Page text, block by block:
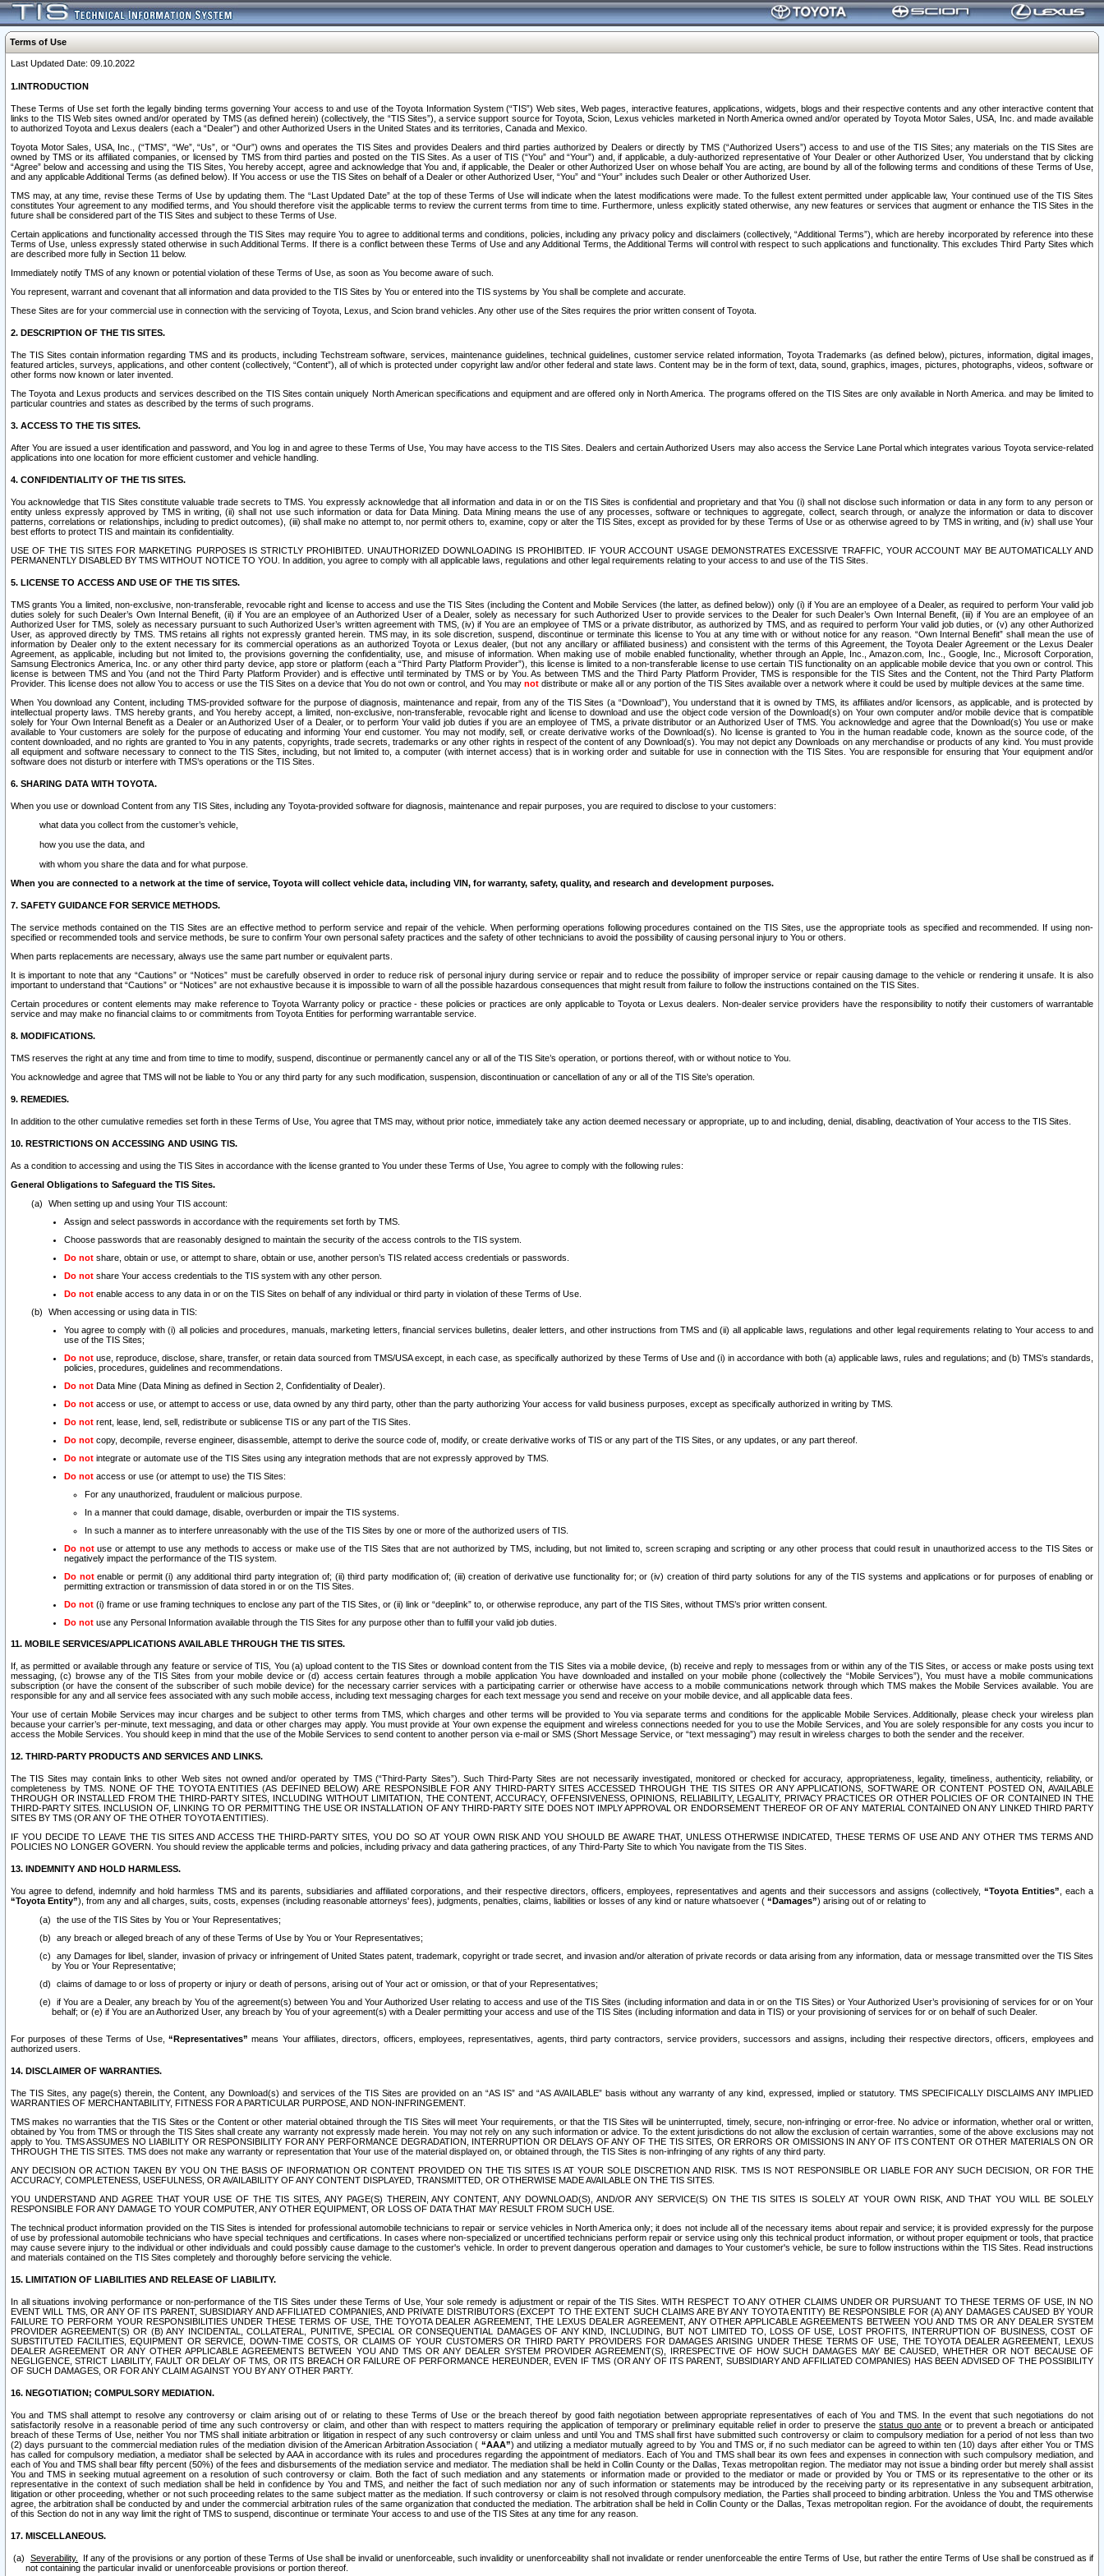
Terms of Use
Last Updated Date: 09.10.2022
1.INTRODUCTION
These Terms of Use set forth the legally binding terms governing Your access to and use of the Toyota Information System (“TIS”) Web sites, Web pages, interactive features, applications, widgets, blogs and their respective contents and any other interactive content that
links to the TIS Web sites owned and/or operated by TMS (as defined herein) (collectively, the “TIS Sites”), a service support source for Toyota, Scion, Lexus vehicles marketed in North America owned and/or operated by Toyota Motor Sales, USA, Inc. and made available
to authorized Toyota and Lexus dealers (each a “Dealer”) and other Authorized Users in the United States and its territories, Canada and Mexico.
Toyota Motor Sales, USA, Inc., (“TMS”, “We”, “Us”, or “Our”) owns and operates the TIS Sites and provides Dealers and third parties authorized by Dealers or directly by TMS (“Authorized Users”) access to and use of the TIS Sites; any materials on the TIS Sites are
owned by TMS or its affiliated companies, or licensed by TMS from third parties and posted on the TIS Sites. As a user of TIS (“You” and “Your”) and, if applicable, a duly-authorized representative of Your Dealer or other Authorized User, You understand that by clicking
“Agree” below and accessing and using the TIS Sites, You hereby accept, agree and acknowledge that You and, if applicable, the Dealer or other Authorized User on whose behalf You are acting, are bound by all of the following terms and conditions of these Terms of Use,
and any applicable Additional Terms (as defined below). If You access or use the TIS Sites on behalf of a Dealer or other Authorized User, “You” and “Your” includes such Dealer or other Authorized User.
TMS may, at any time, revise these Terms of Use by updating them. The “Last Updated Date” at the top of these Terms of Use will indicate when the latest modifications were made. To the fullest extent permitted under applicable law, Your continued use of the TIS Sites
constitutes Your agreement to any modified terms, and You should therefore visit the applicable terms to review the current terms from time to time. Furthermore, unless explicitly stated otherwise, any new features or services that augment or enhance the TIS Sites in the
future shall be considered part of the TIS Sites and subject to these Terms of Use.
Certain applications and functionality accessed through the TIS Sites may require You to agree to additional terms and conditions, policies, including any privacy policy and disclaimers (collectively, “Additional Terms”), which are hereby incorporated by reference into these
Terms of Use, unless expressly stated otherwise in such Additional Terms. If there is a conflict between these Terms of Use and any Additional Terms, the Additional Terms will control with respect to such applications and functionality. This excludes Third Party Sites which
are described more fully in Section 11 below.
Immediately notify TMS of any known or potential violation of these Terms of Use, as soon as You become aware of such.
You represent, warrant and covenant that all information and data provided to the TIS Sites by You or entered into the TIS systems by You shall be complete and accurate.
These Sites are for your commercial use in connection with the servicing of Toyota, Lexus, and Scion brand vehicles. Any other use of the Sites requires the prior written consent of Toyota.
2. DESCRIPTION OF THE TIS SITES.
The TIS Sites contain information regarding TMS and its products, including Techstream software, services, maintenance guidelines, technical guidelines, customer service related information, Toyota Trademarks (as defined below), pictures, information, digital images,
featured articles, surveys, applications, and other content (collectively, “Content”), all of which is protected under copyright law and/or other federal and state laws. Content may be in the form of text, data, sound, graphics, images, pictures, photographs, videos, software or
other forms now known or later invented.
The Toyota and Lexus products and services described on the TIS Sites contain uniquely North American specifications and equipment and are offered only in North America. The programs offered on the TIS Sites are only available in North America. and may be limited to
particular countries and states as described by the terms of such programs.
3. ACCESS TO THE TIS SITES.
After You are issued a user identification and password, and You log in and agree to these Terms of Use, You may have access to the TIS Sites. Dealers and certain Authorized Users may also access the Service Lane Portal which integrates various Toyota service-related
applications into one location for more efficient customer and vehicle handling.
4. CONFIDENTIALITY OF THE TIS SITES.
You acknowledge that TIS Sites constitute valuable trade secrets to TMS. You expressly acknowledge that all information and data in or on the TIS Sites is confidential and proprietary and that You (i) shall not disclose such information or data in any form to any person or
entity unless expressly approved by TMS in writing, (ii) shall not use such information or data for Data Mining. Data Mining means the use of any processes, software or techniques to aggregate, collect, search through, or analyze the information or data to discover
patterns, correlations or relationships, including to predict outcomes), (iii) shall make no attempt to, nor permit others to, examine, copy or alter the TIS Sites, except as provided for by these Terms of Use or as otherwise agreed to by TMS in writing, and (iv) shall use Your
best efforts to protect TIS and maintain its confidentiality.
USE OF THE TIS SITES FOR MARKETING PURPOSES IS STRICTLY PROHIBITED. UNAUTHORIZED DOWNLOADING IS PROHIBITED. IF YOUR ACCOUNT USAGE DEMONSTRATES EXCESSIVE TRAFFIC, YOUR ACCOUNT MAY BE AUTOMATICALLY AND
PERMANENTLY DISABLED BY TMS WITHOUT NOTICE TO YOU. In addition, you agree to comply with all applicable laws, regulations and other legal requirements relating to your access to and use of the TIS Sites.
5. LICENSE TO ACCESS AND USE OF THE TIS SITES.
TMS grants You a limited, non-exclusive, non-transferable, revocable right and license to access and use the TIS Sites (including the Content and Mobile Services (the latter, as defined below)) only (i) if You are an employee of a Dealer, as required to perform Your valid job
duties solely for such Dealer’s Own Internal Benefit, (ii) if You are an employee of an Authorized User of a Dealer, solely as necessary for such Authorized User to provide services to the Dealer for such Dealer’s Own Internal Benefit, (iii) if You are an employee of an
Authorized User for TMS, solely as necessary pursuant to such Authorized User’s written agreement with TMS, (iv) if You are an employee of TMS or a private distributor, as authorized by TMS, and as required to perform Your valid job duties, or (v) any other Authorized
User, as approved directly by TMS. TMS retains all rights not expressly granted herein. TMS may, in its sole discretion, suspend, discontinue or terminate this license to You at any time with or without notice for any reason. “Own Internal Benefit” shall mean the use of
information by Dealer only to the extent necessary for its commercial operations as an authorized Toyota or Lexus dealer, (but not any ancillary or affiliated business) and consistent with the terms of this Agreement, the Toyota Dealer Agreement or the Lexus Dealer
Agreement, as applicable, including but not limited to, the provisions governing the confidentiality, use, and misuse of information. When making use of mobile enabled functionality, whether through an Apple, Inc., Amazon.com, Inc., Google, Inc., Microsoft Corporation,
Samsung Electronics America, Inc. or any other third party device, app store or platform (each a “Third Party Platform Provider”), this license is limited to a non-transferable license to use certain TIS functionality on an applicable mobile device that you own or control. This
license is between TMS and You (and not the Third Party Platform Provider) and is effective until terminated by TMS or by You. As between TMS and the Third Party Platform Provider, TMS is responsible for the TIS Sites and the Content, not the Third Party Platform
Provider. This license does not allow You to access or use the TIS Sites on a device that You do not own or control, and You may not distribute or make all or any portion of the TIS Sites available over a network where it could be used by multiple devices at the same time.
When You download any Content, including TMS-provided software for the purpose of diagnosis, maintenance and repair, from any of the TIS Sites (a “Download”), You understand that it is owned by TMS, its affiliates and/or licensors, as applicable, and is protected by
intellectual property laws. TMS hereby grants, and You hereby accept, a limited, non-exclusive, non-transferable, revocable right and license to download and use the object code version of the Download(s) on Your own computer and/or mobile device that is compatible
solely for Your Own Internal Benefit as a Dealer or an Authorized User of a Dealer, or to perform Your valid job duties if you are an employee of TMS, a private distributor or an Authorized User of TMS. You acknowledge and agree that the Download(s) You use or make
available to Your customers are solely for the purpose of educating and informing Your end customer. You may not modify, sell, or create derivative works of the Download(s). No license is granted to You in the human readable code, known as the source code, of the
content downloaded, and no rights are granted to You in any patents, copyrights, trade secrets, trademarks or any other rights in respect of the content of any Download(s). You may not depict any Downloads on any merchandise or products of any kind. You must provide
all equipment and software necessary to connect to the TIS Sites, including, but not limited to, a computer (with internet access) that is in working order and suitable for use in connection with the TIS Sites. You are responsible for ensuring that Your equipment and/or
software does not disturb or interfere with TMS’s operations or the TIS Sites.
6. SHARING DATA WITH TOYOTA.
When you use or download Content from any TIS Sites, including any Toyota-provided software for diagnosis, maintenance and repair purposes, you are required to disclose to your customers:
what data you collect from the customer’s vehicle,
how you use the data, and
with whom you share the data and for what purpose.
When you are connected to a network at the time of service, Toyota will collect vehicle data, including VIN, for warranty, safety, quality, and research and development purposes.
7. SAFETY GUIDANCE FOR SERVICE METHODS.
The service methods contained on the TIS Sites are an effective method to perform service and repair of the vehicle. When performing operations following procedures contained on the TIS Sites, use the appropriate tools as specified and recommended. If using non-
specified or recommended tools and service methods, be sure to confirm Your own personal safety practices and the safety of other technicians to avoid the possibility of causing personal injury to You or others.
When parts replacements are necessary, always use the same part number or equivalent parts.
It is important to note that any “Cautions” or “Notices” must be carefully observed in order to reduce risk of personal injury during service or repair and to reduce the possibility of improper service or repair causing damage to the vehicle or rendering it unsafe. It is also
important to understand that “Cautions” or “Notices” are not exhaustive because it is impossible to warn of all the possible hazardous consequences that might result from failure to follow the instructions contained on the TIS Sites.
Certain procedures or content elements may make reference to Toyota Warranty policy or practice - these policies or practices are only applicable to Toyota or Lexus dealers. Non-dealer service providers have the responsibility to notify their customers of warrantable
service and may make no financial claims to or commitments from Toyota Entities for performing warrantable service.
8. MODIFICATIONS.
TMS reserves the right at any time and from time to time to modify, suspend, discontinue or permanently cancel any or all of the TIS Site’s operation, or portions thereof, with or without notice to You.
You acknowledge and agree that TMS will not be liable to You or any third party for any such modification, suspension, discontinuation or cancellation of any or all of the TIS Site’s operation.
9. REMEDIES.
In addition to the other cumulative remedies set forth in these Terms of Use, You agree that TMS may, without prior notice, immediately take any action deemed necessary or appropriate, up to and including, denial, disabling, deactivation of Your access to the TIS Sites.
10. RESTRICTIONS ON ACCESSING AND USING TIS.
As a condition to accessing and using the TIS Sites in accordance with the license granted to You under these Terms of Use, You agree to comply with the following rules:
General Obligations to Safeguard the TIS Sites.
When setting up and using Your TIS account:
Assign and select passwords in accordance with the requirements set forth by TMS.
Choose passwords that are reasonably designed to maintain the security of the access controls to the TIS system.
Do not share, obtain or use, or attempt to share, obtain or use, another person’s TIS related access credentials or passwords.
Do not share Your access credentials to the TIS system with any other person.
Do not enable access to any data in or on the TIS Sites on behalf of any individual or third party in violation of these Terms of Use.
When accessing or using data in TIS:
You agree to comply with (i) all policies and procedures, manuals, marketing letters, financial services bulletins, dealer letters, and other instructions from TMS and (ii) all applicable laws, regulations and other legal requirements relating to Your access to and
use of the TIS Sites;
Do not use, reproduce, disclose, share, transfer, or retain data sourced from TMS/USA except, in each case, as specifically authorized by these Terms of Use and (i) in accordance with both (a) applicable laws, rules and regulations; and (b) TMS’s standards,
policies, procedures, guidelines and recommendations.
Do not Data Mine (Data Mining as defined in Section 2, Confidentiality of Dealer).
Do not access or use, or attempt to access or use, data owned by any third party, other than the party authorizing Your access for valid business purposes, except as specifically authorized in writing by TMS.
Do not rent, lease, lend, sell, redistribute or sublicense TIS or any part of the TIS Sites.
Do not copy, decompile, reverse engineer, disassemble, attempt to derive the source code of, modify, or create derivative works of TIS or any part of the TIS Sites, or any updates, or any part thereof.
Do not integrate or automate use of the TIS Sites using any integration methods that are not expressly approved by TMS.
Do not access or use (or attempt to use) the TIS Sites:
For any unauthorized, fraudulent or malicious purpose.
In a manner that could damage, disable, overburden or impair the TIS systems.
In such a manner as to interfere unreasonably with the use of the TIS Sites by one or more of the authorized users of TIS.
Do notuse or attempt to use any methods to access or make use of the TIS Sites that are not authorized by TMS, including, but not limited to, screen scraping and scripting or any other process that could result in unauthorized access to the TIS Sites or
negatively impact the performance of the TIS system.
Do notenable or permit (i) any additional third party integration of; (ii) third party modification of; (iii) creation of derivative use functionality for; or (iv) creation of third party solutions for any of the TIS systems and applications or for purposes of enabling or
permitting extraction or transmission of data stored in or on the TIS Sites.
Do not (i) frame or use framing techniques to enclose any part of the TIS Sites, or (ii) link or “deeplink” to, or otherwise reproduce, any part of the TIS Sites, without TMS’s prior written consent.
Do not use any Personal Information available through the TIS Sites for any purpose other than to fulfill your valid job duties.
11. MOBILE SERVICES/APPLICATIONS AVAILABLE THROUGH THE TIS SITES.
If, as permitted or available through any feature or service of TIS, You (a) upload content to the TIS Sites or download content from the TIS Sites via a mobile device, (b) receive and reply to messages from or within any of the TIS Sites, or access or make posts using text
messaging, (c) browse any of the TIS Sites from your mobile device or (d) access certain features through a mobile application You have downloaded and installed on your mobile phone (collectively the “Mobile Services”), You must have a mobile communications
subscription (or have the consent of the subscriber of such mobile device) for the necessary carrier services with a participating carrier or otherwise have access to a mobile communications network through which TMS makes the Mobile Services available. You are
responsible for any and all service fees associated with any such mobile access, including text messaging charges for each text message you send and receive on your mobile device, and all applicable data fees.
Your use of certain Mobile Services may incur charges and be subject to other terms from TMS, which charges and other terms will be provided to You via separate terms and conditions for the applicable Mobile Services. Additionally, please check your wireless plan
because your carrier’s per-minute, text messaging, and data or other charges may apply. You must provide at Your own expense the equipment and wireless connections needed for you to use the Mobile Services, and You are solely responsible for any costs you incur to
access the Mobile Services. You should keep in mind that the use of the Mobile Services to send content to another person via e-mail or SMS (Short Message Service, or “text messaging”) may result in wireless charges to both the sender and the receiver.
12. THIRD-PARTY PRODUCTS AND SERVICES AND LINKS.
The TIS Sites may contain links to other Web sites not owned and/or operated by TMS (“Third-Party Sites”). Such Third-Party Sites are not necessarily investigated, monitored or checked for accuracy, appropriateness, legality, timeliness, authenticity, reliability, or
completeness by TMS. NONE OF THE TOYOTA ENTITIES (AS DEFINED BELOW) ARE RESPONSIBLE FOR ANY THIRD-PARTY SITES ACCESSED THROUGH THE TIS SITES OR ANY APPLICATIONS, SOFTWARE OR CONTENT POSTED ON, AVAILABLE
THROUGH OR INSTALLED FROM THE THIRD-PARTY SITES, INCLUDING WITHOUT LIMITATION, THE CONTENT, ACCURACY, OFFENSIVENESS, OPINIONS, RELIABILITY, LEGALITY, PRIVACY PRACTICES OR OTHER POLICIES OF OR CONTAINED IN THE
THIRD-PARTY SITES. INCLUSION OF, LINKING TO OR PERMITTING THE USE OR INSTALLATION OF ANY THIRD-PARTY SITE DOES NOT IMPLY APPROVAL OR ENDORSEMENT THEREOF OR OF ANY MATERIAL CONTAINED ON ANY LINKED THIRD PARTY
SITES BY TMS (OR ANY OF THE OTHER TOYOTA ENTITIES).
IF YOU DECIDE TO LEAVE THE TIS SITES AND ACCESS THE THIRD-PARTY SITES, YOU DO SO AT YOUR OWN RISK AND YOU SHOULD BE AWARE THAT, UNLESS OTHERWISE INDICATED, THESE TERMS OF USE AND ANY OTHER TMS TERMS AND
POLICIES NO LONGER GOVERN. You should review the applicable terms and policies, including privacy and data gathering practices, of any Third-Party Site to which You navigate from the TIS Sites.
13. INDEMNITY AND HOLD HARMLESS.
You agree to defend, indemnify and hold harmless TMS and its parents, subsidiaries and affiliated corporations, and their respective directors, officers, employees, representatives and agents and their successors and assigns (collectively, “Toyota Entities” , each a
“Toyota Entity”), from any and all charges, suits, costs, expenses (including reasonable attorneys' fees), judgments, penalties, claims, liabilities or losses of any kind or nature whatsoever ( “Damages”) arising out of or relating to
the use of the TIS Sites by You or Your Representatives;
any breach or alleged breach of any of these Terms of Use by You or Your Representatives;
any Damages for libel, slander, invasion of privacy or infringement of United States patent, trademark, copyright or trade secret, and invasion and/or alteration of private records or data arising from any information, data or message transmitted over the TIS Sites
by You or Your Representative;
claims of damage to or loss of property or injury or death of persons, arising out of Your act or omission, or that of your Representatives;
if You are a Dealer, any breach by You of the agreement(s) between You and Your Authorized User relating to access and use of the TIS Sites (including information and data in or on the TIS Sites) or Your Authorized User’s provisioning of services for or on Your
behalf; or (e) if You are an Authorized User, any breach by You of your agreement(s) with a Dealer permitting your access and use of the TIS Sites (including information and data in TIS) or your provisioning of services for or on behalf of such Dealer.
For purposes of these Terms of Use,“Representatives” means Your affiliates, directors, officers, employees, representatives, agents, third party contractors, service providers, successors and assigns, including their respective directors, officers, employees and
authorized users.
14. DISCLAIMER OF WARRANTIES.
The TIS Sites, any page(s) therein, the Content, any Download(s) and services of the TIS Sites are provided on an “AS IS” and “AS AVAILABLE” basis without any warranty of any kind, expressed, implied or statutory. TMS SPECIFICALLY DISCLAIMS ANY IMPLIED
WARRANTIES OF MERCHANTABILITY, FITNESS FOR A PARTICULAR PURPOSE, AND NON-INFRINGEMENT.
TMS makes no warranties that the TIS Sites or the Content or other material obtained through the TIS Sites will meet Your requirements, or that the TIS Sites will be uninterrupted, timely, secure, non-infringing or error-free. No advice or information, whether oral or written,
obtained by You from TMS or through the TIS Sites shall create any warranty not expressly made herein. You may not rely on any such information or advice. To the extent jurisdictions do not allow the exclusion of certain warranties, some of the above exclusions may not
apply to You. TMS ASSUMES NO LIABILITY OR RESPONSIBILITY FOR ANY PERFORMANCE DEGRADATION, INTERRUPTION OR DELAYS OF ANY OF THE TIS SITES, OR ERRORS OR OMISSIONS IN ANY OF ITS CONTENT OR OTHER MATERIALS ON OR
THROUGH THE TIS SITES. TMS does not make any warranty or representation that Your use of the material displayed on, or obtained through, the TIS Sites is non-infringing of any rights of any third party.
ANY DECISION OR ACTION TAKEN BY YOU ON THE BASIS OF INFORMATION OR CONTENT PROVIDED ON THE TIS SITES IS AT YOUR SOLE DISCRETION AND RISK. TMS IS NOT RESPONSIBLE OR LIABLE FOR ANY SUCH DECISION, OR FOR THE
ACCURACY, COMPLETENESS, USEFULNESS, OR AVAILABILITY OF ANY CONTENT DISPLAYED, TRANSMITTED, OR OTHERWISE MADE AVAILABLE ON THE TIS SITES.
YOU UNDERSTAND AND AGREE THAT YOUR USE OF THE TIS SITES, ANY PAGE(S) THEREIN, ANY CONTENT, ANY DOWNLOAD(S), AND/OR ANY SERVICE(S) ON THE TIS SITES IS SOLELY AT YOUR OWN RISK, AND THAT YOU WILL BE SOLELY
RESPONSIBLE FOR ANY DAMAGE TO YOUR COMPUTER, ANY OTHER EQUIPMENT, OR LOSS OF DATA THAT MAY RESULT FROM SUCH USE.
The technical product information provided on the TIS Sites is intended for professional automobile technicians to repair or service vehicles in North America only; it does not include all of the necessary items about repair and service; it is provided expressly for the purpose
of use by professional automobile technicians who have special techniques and certifications. In cases where non-specialized or uncertified technicians perform repair or service using only this technical product information, or without proper equipment or tools, that practice
may cause severe injury to the individual or other individuals and could possibly cause damage to the customer's vehicle. In order to prevent dangerous operation and damages to Your customer's vehicle, be sure to follow instructions within the TIS Sites. Read instructions
and materials contained on the TIS Sites completely and thoroughly before servicing the vehicle.
15. LIMITATION OF LIABILITIES AND RELEASE OF LIABILITY.
In all situations involving performance or non-performance of the TIS Sites under these Terms of Use, Your sole remedy is adjustment or repair of the TIS Sites. WITH RESPECT TO ANY OTHER CLAIMS UNDER OR PURSUANT TO THESE TERMS OF USE, IN NO
EVENT WILL TMS, OR ANY OF ITS PARENT, SUBSIDIARY AND AFFILIATED COMPANIES, AND PRIVATE DISTRIBUTORS (EXCEPT TO THE EXTENT SUCH CLAIMS ARE BY ANY TOYOTA ENTITY) BE RESPONSIBLE FOR (A) ANY DAMAGES CAUSED BY YOUR
FAILURE TO PERFORM YOUR RESPONSIBILITIES UNDER THESE TERMS OF USE, THE TOYOTA DEALER AGREEMENT, THE LEXUS DEALER AGREEMENT, ANY OTHER APPLICABLE AGREEMENTS BETWEEN YOU AND TMS OR ANY DEALER SYSTEM
PROVIDER AGREEMENT(S) OR (B) ANY INCIDENTAL, COLLATERAL, PUNITIVE, SPECIAL OR CONSEQUENTIAL DAMAGES OF ANY KIND, INCLUDING, BUT NOT LIMITED TO, LOSS OF USE, LOST PROFITS, INTERRUPTION OF BUSINESS, COST OF
SUBSTITUTED FACILITIES, EQUIPMENT OR SERVICE, DOWN-TIME COSTS, OR CLAIMS OF YOUR CUSTOMERS OR THIRD PARTY PROVIDERS FOR DAMAGES ARISING UNDER THESE TERMS OF USE, THE TOYOTA DEALER AGREEMENT, LEXUS
DEALER AGREEMENT OR ANY OTHER APPLICABLE AGREEMENTS BETWEEN YOU AND TMS OR ANY DEALER SYSTEM PROVIDER AGREEMENT(S), IRRESPECTIVE OF HOW SUCH DAMAGES MAY BE CAUSED, WHETHER OR NOT BECAUSE OF
NEGLIGENCE, STRICT LIABILITY, FAULT OR DELAY OF TMS, OR ITS BREACH OR FAILURE OF PERFORMANCE HEREUNDER, EVEN IF TMS (OR ANY OF ITS PARENT, SUBSIDIARY AND AFFILIATED COMPANIES) HAS BEEN ADVISED OF THE POSSIBILITY
OF SUCH DAMAGES, OR FOR ANY CLAIM AGAINST YOU BY ANY OTHER PARTY.
16. NEGOTIATION; COMPULSORY MEDIATION.
You and TMS shall attempt to resolve any controversy or claim arising out of or relating to these Terms of Use or the breach thereof by good faith negotiation between appropriate representatives of each of You and TMS. In the event that such negotiations do not
satisfactorily resolve in a reasonable period of time any such controversy or claim, and other than with respect to matters requiring the application of temporary or preliminary equitable relief in order to preserve the status quo ante or to prevent a breach or anticipated
breach of these Terms of Use, neither You nor TMS shall initiate arbitration or litigation in respect of any such controversy or claim unless and until You and TMS shall first have submitted such controversy or claim to compulsory mediation for a period of not less than two
(2) days pursuant to the commercial mediation rules of the mediation division of the American Arbitration Association ( “AAA”) and utilizing a mediator mutually agreed to by You and TMS or, if no such mediator can be agreed to within ten (10) days after either You or TMS
has called for compulsory mediation, a mediator shall be selected by AAA in accordance with its rules and procedures regarding the appointment of mediators. Each of You and TMS shall bear its own fees and expenses in connection with such compulsory mediation, and
each of You and TMS shall bear fifty percent (50%) of the fees and disbursements of the mediation service and mediator. The mediation shall be held in Collin County or the Dallas, Texas metropolitan region. The mediator may not issue a binding order but merely shall assist
You and TMS in seeking mutual agreement on a resolution of such controversy or claim. Both the fact of such mediation and any statements or information made or provided to the mediator or made or provided by You or TMS or its representative to the other or its
representative in the context of such mediation shall be held in confidence by You and TMS, and neither the fact of such mediation nor any of such information or statements may be introduced by the receiving party or its representative in any subsequent arbitration,
litigation or other proceeding, whether or not such proceeding relates to the same subject matter as the mediation. If such controversy or claim is not resolved through compulsory mediation, the Parties shall proceed to binding arbitration. Unless the You and TMS otherwise
agree, the arbitration shall be conducted by and under the commercial arbitration rules of the same organization that conducted the mediation. The arbitration shall be held in Collin County or the Dallas, Texas metropolitan region. For the avoidance of doubt, the requirements
of this Section do not in any way limit the right of TMS to suspend, discontinue or terminate Your access to and use of the TIS Sites at any time for any reason.
17. MISCELLANEOUS.
Severability.
If any of the provisions or any portion of these Terms of Use shall be invalid or unenforceable, such invalidity or unenforceability shall not invalidate or render unenforceable the entire Terms of Use, but rather the entire Terms of Use shall be construed as if
not containing the particular invalid or unenforceable provisions or portion thereof.